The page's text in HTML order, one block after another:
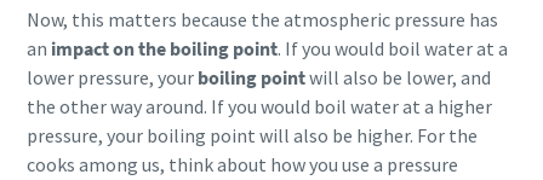
Now, this matters because the atmospheric pressure has
an impact on the boiling point. If you would boil water at a
lower pressure, your boiling pointwill also be lower, and
the other way around. If you would boil water at a higher
pressure, your boiling point will also be higher. For the
cooks among us, think about how you use a pressure